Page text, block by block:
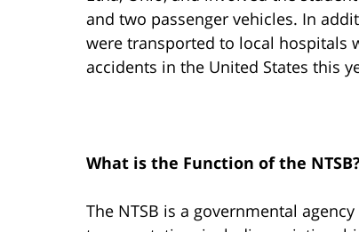
and two passenger vehicles. In
were transported to local hospitals
accidents in the United States this
What is the Function of the
The NTSB is a governmental